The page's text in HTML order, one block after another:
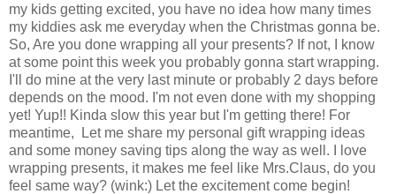
my kids getting excited, you have no idea how many times
my kiddies ask me everyday when the Christmas gonna be.
So, Are you done wrapping all your presents? If not, I know
at some point this week you probably gonna start wrapping.
I'll do mine at the very last minute or probably 2 days before
depends on the mood. I'm not even done with my shopping
yet! Yup!! Kinda slow this year but I'm getting there! For
meantime, Let me share my personal gift wrapping ideas
and some money saving tips along the way as well. I love
wrapping presents, it makes me feel like Mrs.Claus, do you
feel same way? (wink:) Let the excitement come begin!